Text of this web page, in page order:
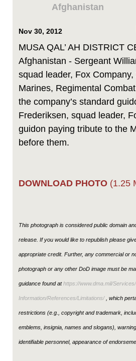
Afghanistan
Nov 30, 2012
MUSA QAL’ AH DISTRICT
Afghanistan - Sergeant
squad leader, Fox
Marines, Regimental
the company’s standard
Frederiksen, squad leader,
guidon paying tribute to the
before them.
DOWNLOAD PHOTO (1.25
This photograph is considered public domain
release. If you would like to republish please
appropriate credit. Further, any commercial or
photograph or any other DoD image must be
guidance found athttps://www.dma.mil/
Information/References/Limitations/, which
restrictions (e.g., copyright and trademark,
emblems, insignia, names and slogans),
identifiable personnel, appearance of